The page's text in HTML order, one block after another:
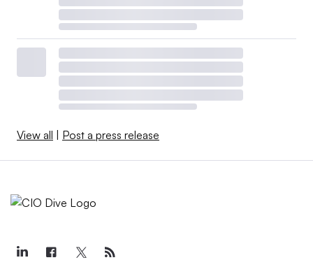
View all Post a press release